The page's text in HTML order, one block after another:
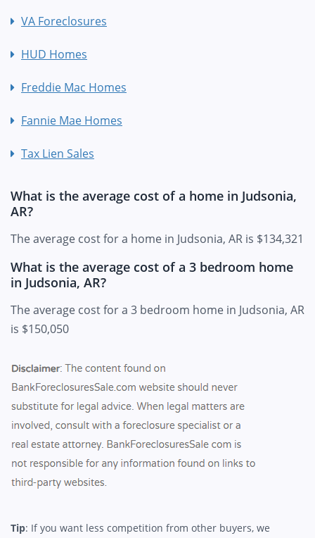
VA Foreclosures
HUD Homes
Freddie Mac Homes
Fannie Mae Homes
Tax Lien Sales
What is the average cost of a home in Judsonia,
AR?
The average cost for a home in Judsonia, AR is $134,321
What is the average cost of a 3 bedroom home
in Judsonia, AR?
The average cost for a 3 bedroom home in Judsonia, AR
is $150,050
Tip: If you want less competition from other buyers, we